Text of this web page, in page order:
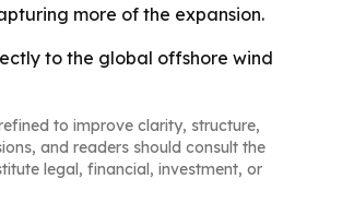
more of the expansion.
to the global offshore wind
to improve clarity, structure,
and readers should consult the
legal, financial, investment, or